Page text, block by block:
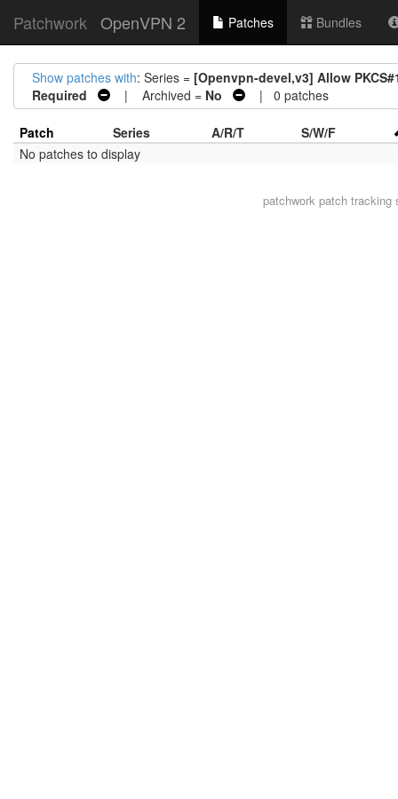
Patchwork OpenVPN 2 Patches Bundles
Show patches with: Series = [Openvpn-devel,v3] Allow
Required
| Archived = No | 0 patches
Patch Series A/R/T
S/W/F
No patches to display
patchwork patch tracking